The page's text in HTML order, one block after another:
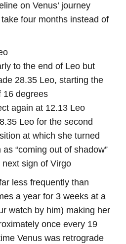
on Venus’ journey
four months instead of
to the end of Leo but
28.35 Leo, starting the
16 degrees
again at 12.13 Leo
Leo for the second
at which she turned
“coming out of shadow”
sign of Virgo
less frequently than
a year for 3 weeks at a
watch by him) making her
once every 19
Venus was retrograde